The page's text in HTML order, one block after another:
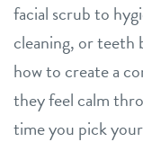
facial scrub to
cleaning, or teeth
how to create a
they feel calm
time you pick